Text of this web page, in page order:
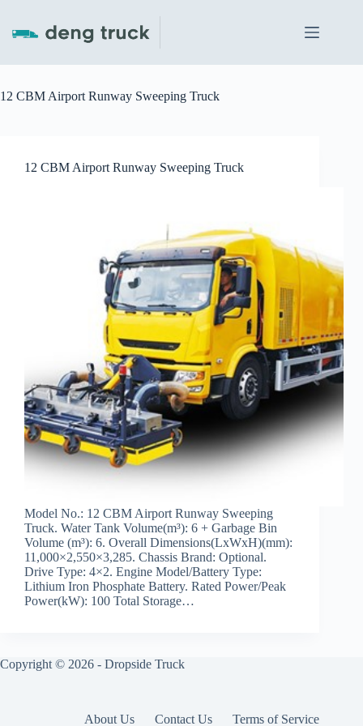
content
12 CBM Airport Runway Sweeping Truck
12 CBM Airport Runway Sweeping Truck
Model No.: 12 CBM Airport Runway Sweeping
Truck. Water Tank Volume(m³): 6 + Garbage Bin
Volume (m³): 6. Overall Dimensions(LxWxH)(mm):
11,000×2,550×3,285. Chassis Brand: Optional.
Drive Type: 4×2. Engine Model/Battery Type:
Lithium Iron Phosphate Battery. Rated Power/Peak
Power(kW): 100 Total Storage…
Copyright © 2026 - Dropside Truck
About Us Contact Us Terms of Service